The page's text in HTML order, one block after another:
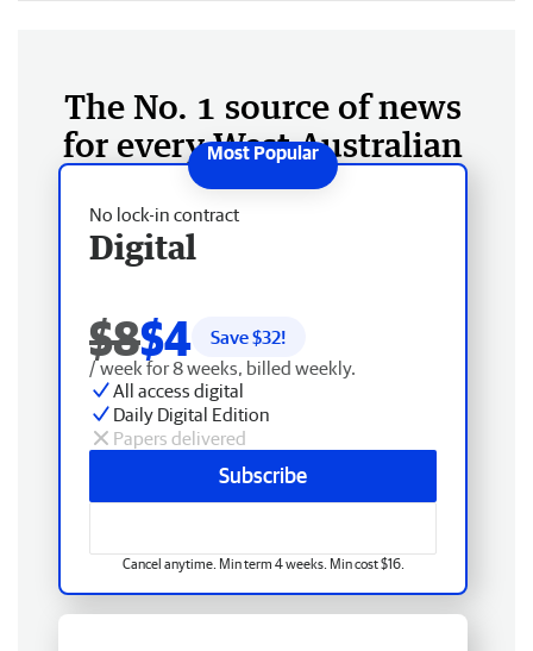
The No. 1 source of news
for every West Australian
No lock-in contract
Digital
$8$4 Save $32!
/ week for 8 weeks, billed weekly.
All access digital
Daily Digital Edition
Papers delivered
Subscribe
Cancel anytime. Min term 4 weeks. Min cost $16.